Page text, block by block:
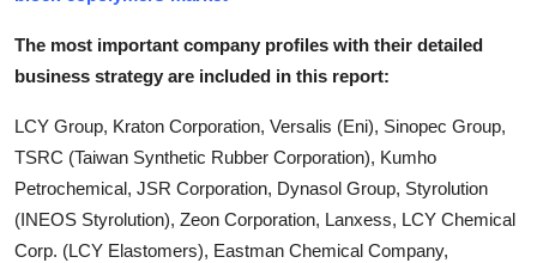
The most important company profiles with their detailed
business strategy are included in this report:
LCY Group, Kraton Corporation, Versalis (Eni), Sinopec Group,
TSRC (Taiwan Synthetic Rubber Corporation), Kumho
Petrochemical, JSR Corporation, Dynasol Group, Styrolution
(INEOS Styrolution), Zeon Corporation, Lanxess, LCY Chemical
Corp. (LCY Elastomers), Eastman Chemical Company,